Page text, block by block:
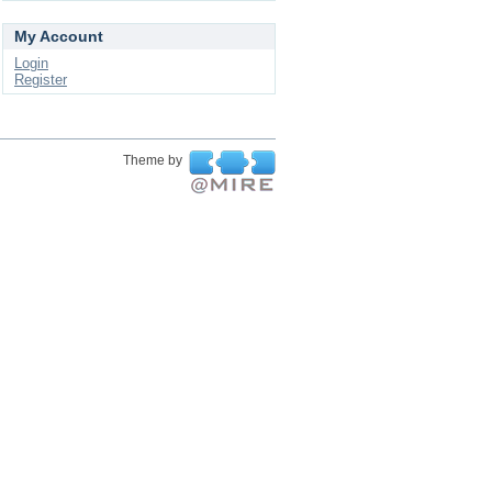
My Account
Login
Register
Theme by